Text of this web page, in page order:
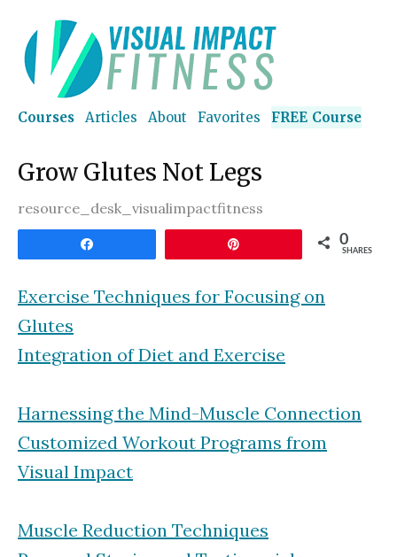
Courses Articles About Favorites FREE Course
Grow Glutes Not Legs
resource_desk_visualimpactfitness
0
SHARES
Exercise Techniques for Focusing on
Glutes
Integration of Diet and Exercise
Harnessing the Mind-Muscle Connection
Customized Workout Programs from
Visual Impact
Muscle Reduction Techniques